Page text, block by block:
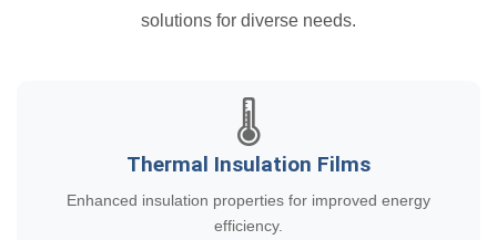
solutions for diverse needs.
🌡️
Thermal Insulation Films
Enhanced insulation properties for improved energy
efficiency.